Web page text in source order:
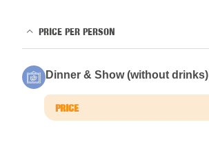
PRICE PER PERSON
Dinner & Show (without drinks)